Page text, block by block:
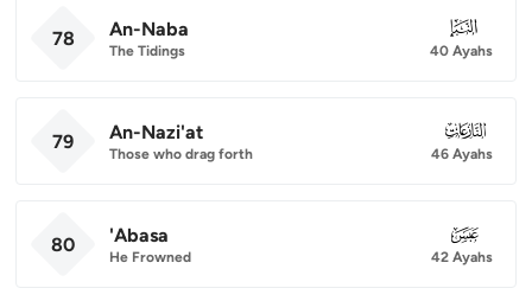
78 An-Naba
The Tidings
078
40 Ayahs
79 An-Nazi'at
Those who drag forth
079
46 Ayahs
80 'Abasa
He Frowned
080
42 Ayahs